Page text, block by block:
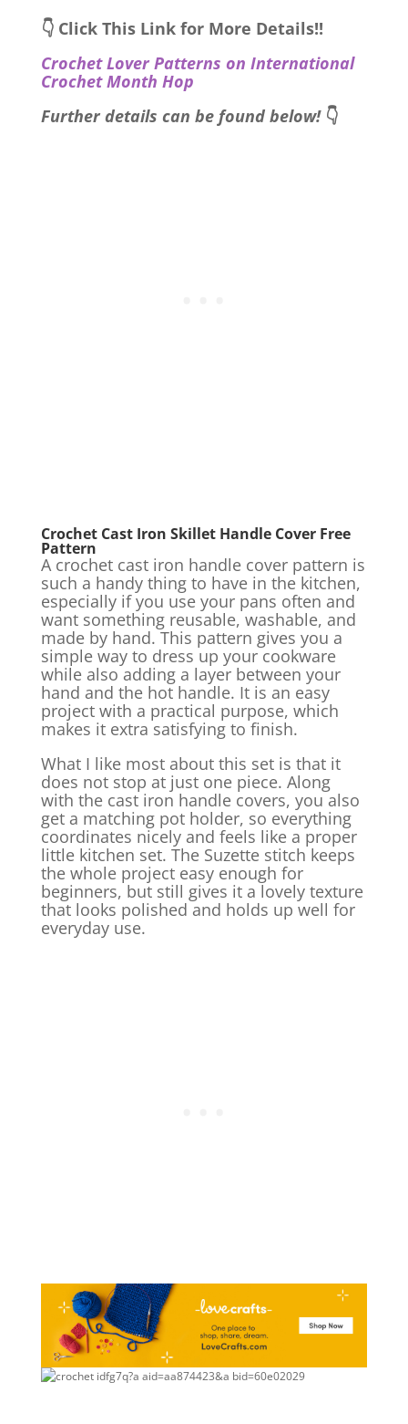
👇 Click This Link for More Details!!
Crochet Lover Patterns on International
Crochet Month Hop
Further details can be found below! 👇
Crochet Cast Iron Skillet Handle Cover Free
Pattern
A crochet cast iron handle cover pattern is
such a handy thing to have in the kitchen,
especially if you use your pans often and
want something reusable, washable, and
made by hand. This pattern gives you a
simple way to dress up your cookware
while also adding a layer between your
hand and the hot handle. It is an easy
project with a practical purpose, which
makes it extra satisfying to finish.
What I like most about this set is that it
does not stop at just one piece. Along
with the cast iron handle covers, you also
get a matching pot holder, so everything
coordinates nicely and feels like a proper
little kitchen set. The Suzette stitch keeps
the whole project easy enough for
beginners, but still gives it a lovely texture
that looks polished and holds up well for
everyday use.